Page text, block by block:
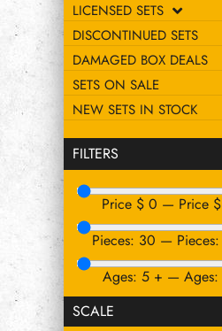
LICENSED SETS
DISCONTINUED SETS
DAMAGED BOX DEALS
SETS ON SALE
NEW SETS IN STOCK
FILTERS
Price $ 0 — Price $
Pieces: 30 — Pieces:
Ages: 5 + — Ages:
SCALE